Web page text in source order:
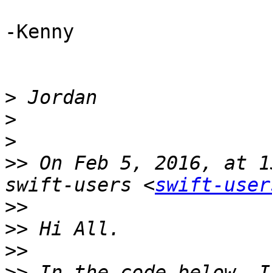
-Kenny
>
>
>
>> On Feb 5, 2016, at
swift-users <swift-
>>
>>
>>